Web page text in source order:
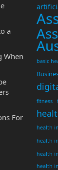
a
When
For
basic
fitness
health
health
health
health